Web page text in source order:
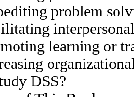
problem
learning or
DSS?